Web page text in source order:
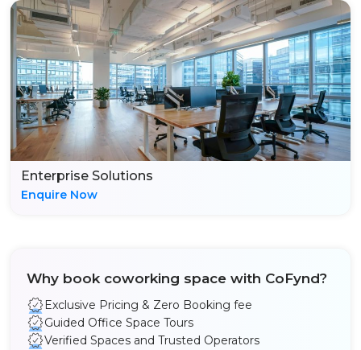
Enterprise Solutions
Enquire Now
Why book coworking space with CoFynd?
Exclusive Pricing & Zero Booking fee
Guided Office Space Tours
Verified Spaces and Trusted Operators